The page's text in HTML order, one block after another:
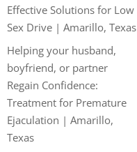
Effective Solutions for Low
Sex Drive | Amarillo, Texas
Helping your husband,
boyfriend, or partner
Regain Confidence:
Treatment for Premature
Ejaculation | Amarillo,
Texas